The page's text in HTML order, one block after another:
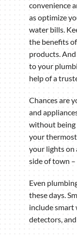
convenience
as optimize
water bills.
the benefits
products.
to your
help of a
Chances are
and
without being
your
your lights on
side of town
Even
these days.
include smart
detectors,